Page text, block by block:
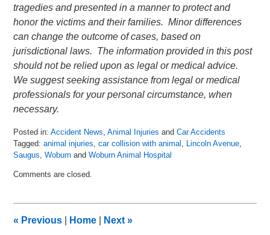
tragedies and presented in a manner to protect and
honor the victims and their families. Minor differences
can change the outcome of cases, based on
jurisdictional laws. The information provided in this post
should not be relied upon as legal or medical advice.
We suggest seeking assistance from legal or medical
professionals for your personal circumstance, when
necessary.
Posted in: Accident News ,Animal Injuries andCar Accidents
Tagged: animal injuries ,car collision with animal Lincoln Avenue
Saugus ,Woburn andWoburn Animal Hospital
April
am
Comments are closed.
« Previous Home Next»